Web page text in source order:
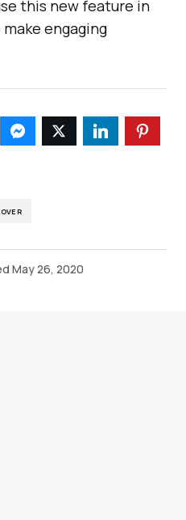
this new feature in
engaging
May 26, 2020